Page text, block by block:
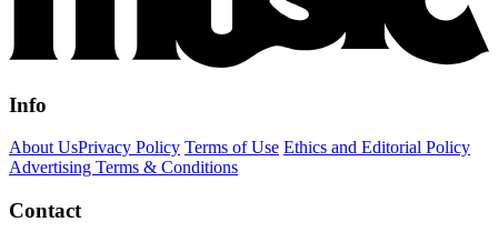
Info
About UsPrivacy Policy Terms of Use Ethics and Editorial Policy
Advertising Terms & Conditions
Contact